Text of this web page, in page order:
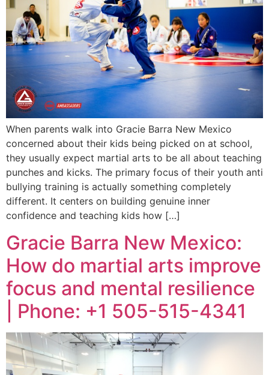
When parents walk into Gracie Barra New Mexico
concerned about their kids being picked on at school,
they usually expect martial arts to be all about teaching
punches and kicks. The primary focus of their youth anti
bullying training is actually something completely
different. It centers on building genuine inner
confidence and teaching kids how […]
Gracie Barra New Mexico:
How do martial arts improve
focus and mental resilience
| Phone: +1 505-515-4341